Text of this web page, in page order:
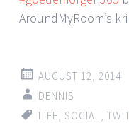
AroundMyRoom’s
AUGUST 12, 2014
DENNIS
LIFE SOCIAL